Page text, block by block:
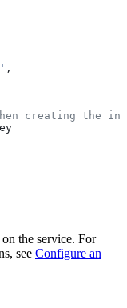
,
creating the
the service. For
see Configure an